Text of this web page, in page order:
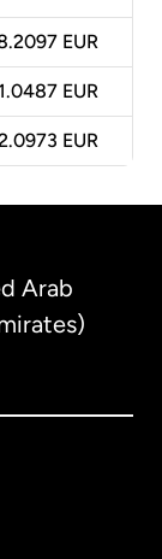
EUR
EUR
EUR
Arab